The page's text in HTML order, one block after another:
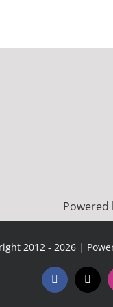
Powered
2012 - 2026 |